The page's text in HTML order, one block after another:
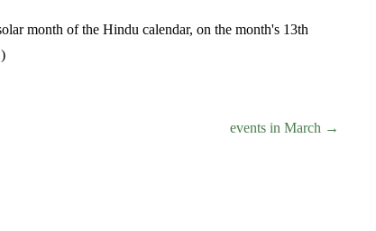
month of the Hindu calendar, on the month's 13th
events in March →